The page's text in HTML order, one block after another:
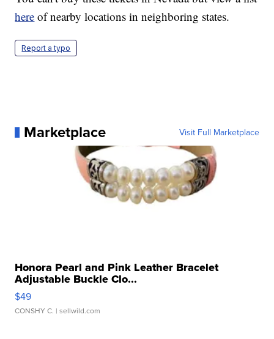
here of nearby locations in neighboring states.
Report a typo
Marketplace Visit Full Marketplace
Honora Pearl and Pink Leather Bracelet
Adjustable Buckle Clo...
$49
CONSHY C. | sellwild.com